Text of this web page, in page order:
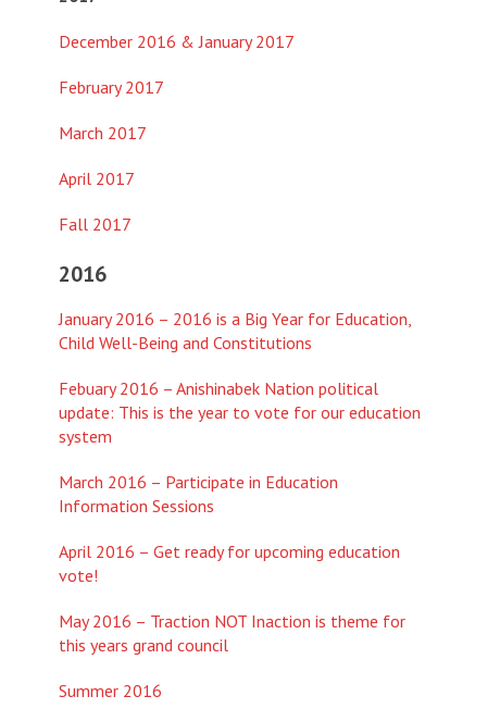
December 2016 & January 2017
February 2017
March 2017
April 2017
Fall 2017
2016
January 2016 – 2016 is a Big Year for Education,
Child Well-Being and Constitutions
Febuary 2016 – Anishinabek Nation political
update: This is the year to vote for our education
system
March 2016 – Participate in Education
Information Sessions
April 2016 – Get ready for upcoming education
vote!
May 2016 – Traction NOT Inaction is theme for
this years grand council
Summer 2016